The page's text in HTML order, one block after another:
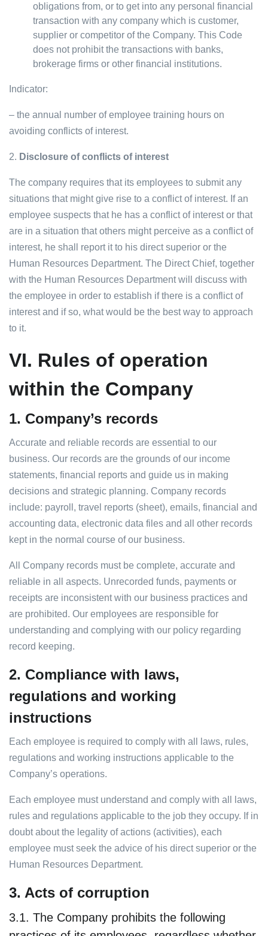
obligations from, or to get into any personal financial
transaction with any company which is customer,
supplier or competitor of the Company. This Code
does not prohibit the transactions with banks,
brokerage firms or other financial institutions.
Indicator:
– the annual number of employee training hours on
avoiding conflicts of interest.
2. Disclosure of conflicts of interest
The company requires that its employees to submit any
situations that might give rise to a conflict of interest. If an
employee suspects that he has a conflict of interest or that
are in a situation that others might perceive as a conflict of
interest, he shall report it to his direct superior or the
Human Resources Department. The Direct Chief, together
with the Human Resources Department will discuss with
the employee in order to establish if there is a conflict of
interest and if so, what would be the best way to approach
to it.
VI. Rules of operation
within the Company
1. Company’s records
Accurate and reliable records are essential to our
business. Our records are the grounds of our income
statements, financial reports and guide us in making
decisions and strategic planning. Company records
include: payroll, travel reports (sheet), emails, financial and
accounting data, electronic data files and all other records
kept in the normal course of our business.
All Company records must be complete, accurate and
reliable in all aspects. Unrecorded funds, payments or
receipts are inconsistent with our business practices and
are prohibited. Our employees are responsible for
understanding and complying with our policy regarding
record keeping.
2. Compliance with laws,
regulations and working
instructions
Each employee is required to comply with all laws, rules,
regulations and working instructions applicable to the
Company’s operations.
Each employee must understand and comply with all laws,
rules and regulations applicable to the job they occupy. If in
doubt about the legality of actions (activities), each
employee must seek the advice of his direct superior or the
Human Resources Department.
3. Acts of corruption
3.1. The Company prohibits the following